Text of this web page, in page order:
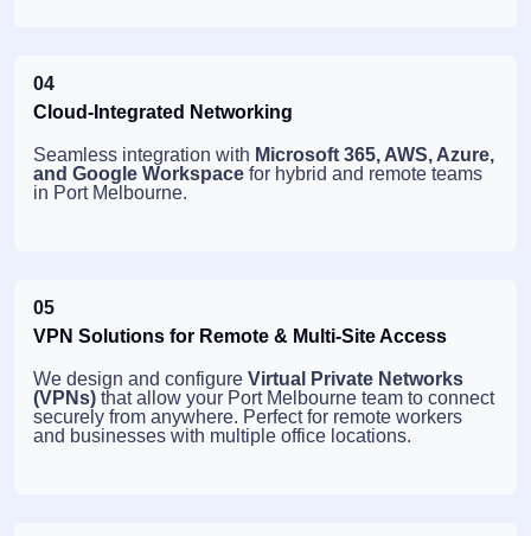
04
Cloud-Integrated Networking
Seamless integration with Microsoft 365, AWS, Azure,
and Google Workspace for hybrid and remote teams
in Port Melbourne.
05
VPN Solutions for Remote & Multi-Site Access
We design and configure Virtual Private Networks
(VPNs) that allow your Port Melbourne team to connect
securely from anywhere. Perfect for remote workers
and businesses with multiple office locations.